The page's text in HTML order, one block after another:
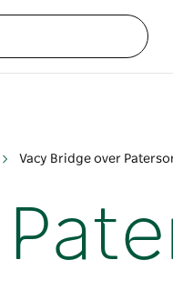
Vacy Bridge over